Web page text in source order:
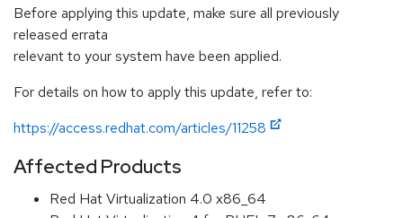
Before applying this update, make sure all previously
released errata
relevant to your system have been applied.
For details on how to apply this update, refer to:
https://access.redhat.com/articles/11258
Affected Products
Red Hat Virtualization 4.0 x86_64